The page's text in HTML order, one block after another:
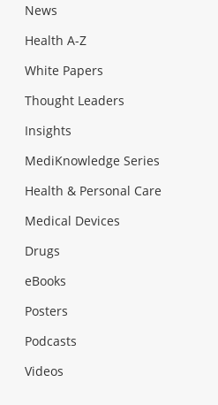
News
Health A-Z
White Papers
Thought Leaders
Insights
MediKnowledge Series
Health & Personal Care
Medical Devices
Drugs
eBooks
Posters
Podcasts
Videos